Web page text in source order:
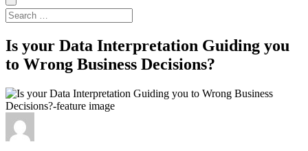
Is your Data Interpretation Guiding you
to Wrong Business Decisions?